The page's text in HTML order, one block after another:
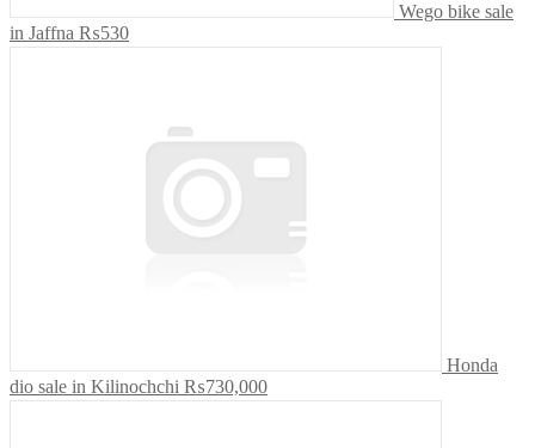
Wego bike sale
in Jaffna ₨530
Honda
dio sale in Kilinochchi ₨730,000